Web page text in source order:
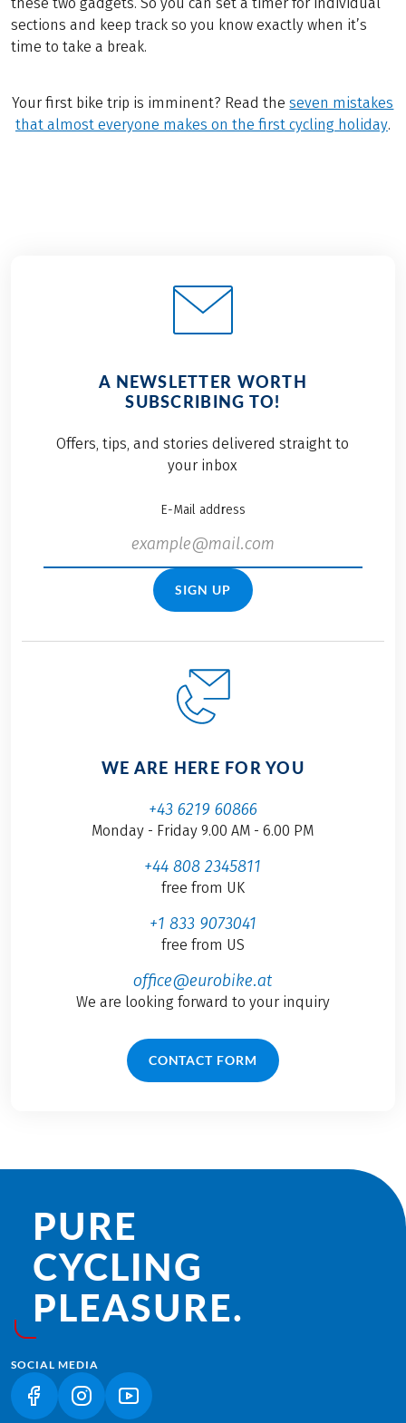
sections and keep track so you know exactly when it’s
time to take a break.
Your first bike trip is imminent? Read theseven mistakes
that almost everyone makes on the first cycling holiday.
A NEWSLETTER WORTH
SUBSCRIBING TO!
Offers, tips, and stories delivered straight to
your inbox
E-Mail address
SIGN UP
WE ARE HERE FOR YOU
+43 6219 60866
Monday - Friday 9.00 AM - 6.00 PM
+44 808 2345811
free from UK
+1 833 9073041
free from US
office@eurobike.at
We are looking forward to your inquiry
CONTACT FORM
PURE
CYCLING
PLEASURE.
SOCIAL MEDIA
(LINK OPENS IN A NEW TAB)
(LINK OPENS IN A NEW TAB)
(LINK OPENS IN A NEW TAB)